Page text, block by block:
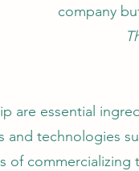
company
are essential
technologies
of